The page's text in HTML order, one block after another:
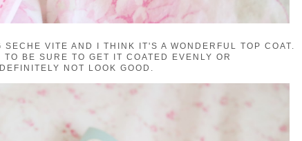
VITE AND I THINK IT'S A WONDERFUL TOP COAT.
TO BE SURE TO GET IT COATED EVENLY OR
NOT LOOK GOOD.